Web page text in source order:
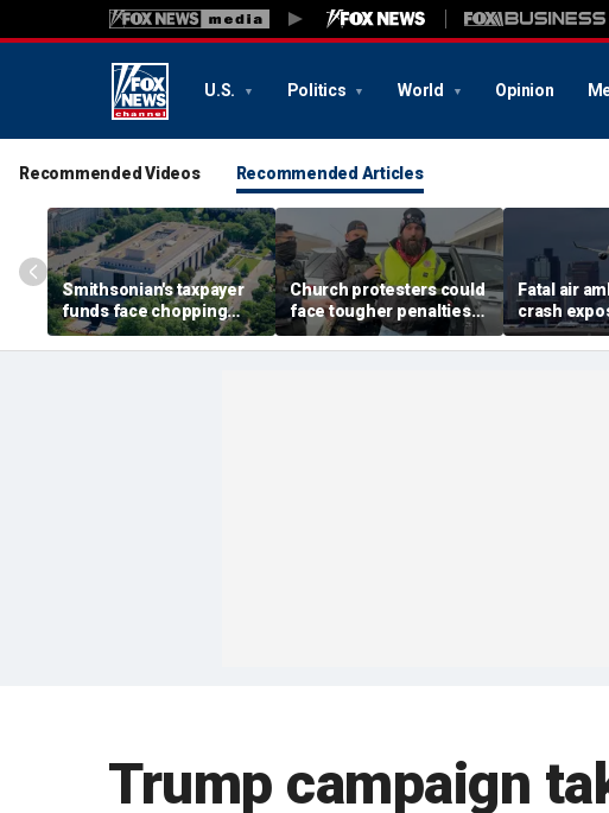
U.S. Politics World Opinion
Recommended Videos Recommended Articles
Smithsonian's taxpayer
funds face chopping
block as GOP demands
accountability for 'woke'
Church protesters could
face tougher penalties
under rare bipartisan
crackdown
Fatal air
crash
GPS
flights
Trump campaign